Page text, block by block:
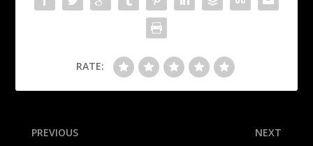
RATE:
PREVIOUS NEXT